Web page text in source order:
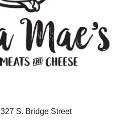
327 S. Bridge Street